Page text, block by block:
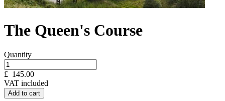
The Queen's Course
Quantity
£ 145.00
VAT included
Add to cart